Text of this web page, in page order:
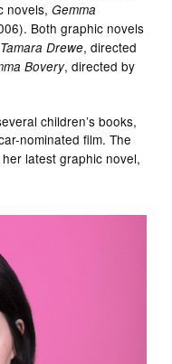
novels,Gemma
Both graphic novels
Tamara Drewe, directed
Bovery, directed by
children’s books,
nominated film. The
her latest graphic novel,